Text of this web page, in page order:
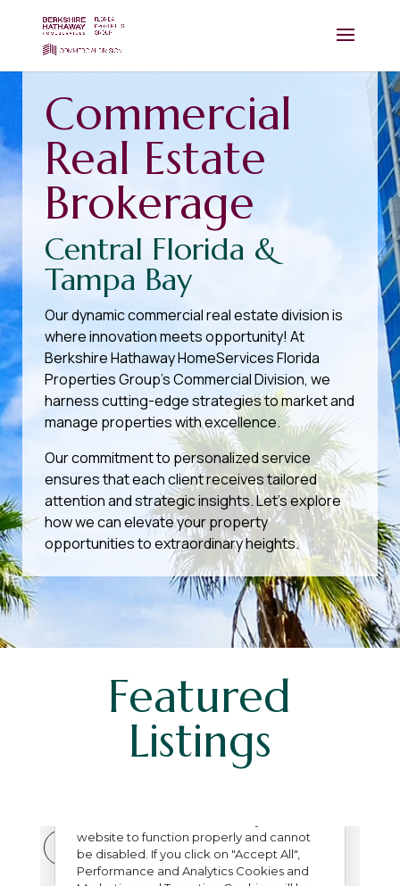
Commercial
Real Estate
Brokerage
Central Florida &
Tampa Bay
Our dynamic commercial real estate division is
where innovation meets opportunity! At
Berkshire Hathaway HomeServices Florida
Properties Group’s Commercial Division, we
harness cutting-edge strategies to market and
manage properties with excellence.
Our commitment to personalized service
ensures that each client receives tailored
attention and strategic insights. Let’s explore
how we can elevate your property
opportunities to extraordinary heights.
Featured
Listings